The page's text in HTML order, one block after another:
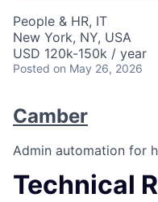
People & HR, IT
New York, NY, USA
USD 120k-150k / year
Posted on May 26, 2026
Camber
Admin automation for
Technical